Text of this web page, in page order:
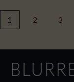
ROCHE
Page
1 2 3